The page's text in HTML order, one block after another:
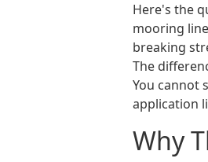
Here's the
mooring
breaking
The
You cannot
application
Why